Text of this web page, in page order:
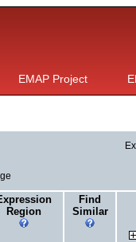
EMAP Project
Region
Find
Similar